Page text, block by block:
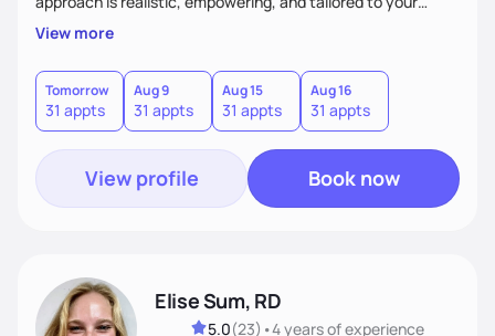
lifestyle—so you can build lasting habits and trust your body
at every stage, from pregnancy to postpartum and beyond.
View more
Tomorrow
31 appts
Aug 9
31 appts
Aug 15
31 appts
Aug 16
31 appts
View profile Book now
Elise Sum, RD
5.0(23) •4 yearsof experience